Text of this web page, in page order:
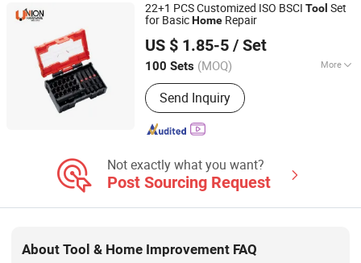
22+1 PCS Customized ISO BSCI Tool Set
for BasicHome Repair
US $ 1.85-5 / Set
100 Sets (MOQ) More
Main Products:Bit Holders, Bits,
Sockets, Torque Wrench, Ratchet, Hex
Keys, Tool Set, Pta Sets, Bi-Metal
Screws, Stainless Steel Fasteners
Send Inquiry
Hangzhou Union Hardware Co., Ltd
Zhejiang, China Since 2023
Not exactly what you want?
Post Sourcing Request
About Tool & Home Improvement FAQ